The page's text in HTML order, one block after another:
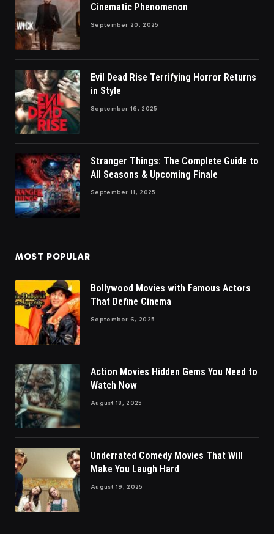
Cinematic Phenomenon
September 20, 2025
Evil Dead Rise Terrifying Horror Returns
in Style
September 16, 2025
Stranger Things: The Complete Guide to
All Seasons & Upcoming Finale
September 11, 2025
MOST POPULAR
Bollywood Movies with Famous Actors
That Define Cinema
September 6, 2025
Action Movies Hidden Gems You Need to
Watch Now
August 18, 2025
Underrated Comedy Movies That Will
Make You Laugh Hard
August 19, 2025